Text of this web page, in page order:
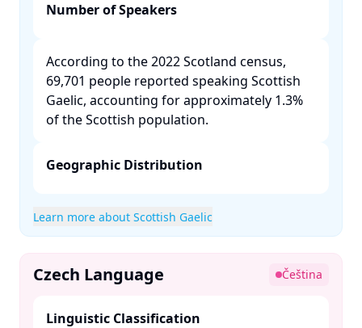
Number of Speakers
According to the 2022 Scotland census,
69,701 people reported speaking Scottish
Gaelic, accounting for approximately 1.3%
of the Scottish population. ​
Geographic Distribution
Learn more about Scottish Gaelic
Czech Language Čeština
Linguistic Classification